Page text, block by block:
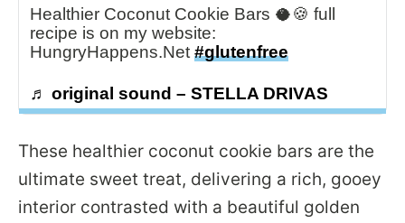
Healthier Coconut Cookie Bars 🥥🍪 full
recipe is on my website:
HungryHappens.Net #glutenfree
♬ original sound – STELLA DRIVAS
These healthier coconut cookie bars are the
ultimate sweet treat, delivering a rich, gooey
interior contrasted with a beautiful golden